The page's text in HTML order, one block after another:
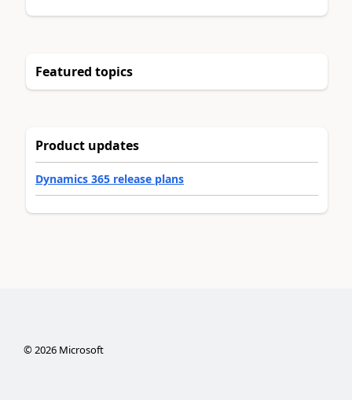
Featured topics
Product updates
Dynamics 365 release plans
©2026Microsoft